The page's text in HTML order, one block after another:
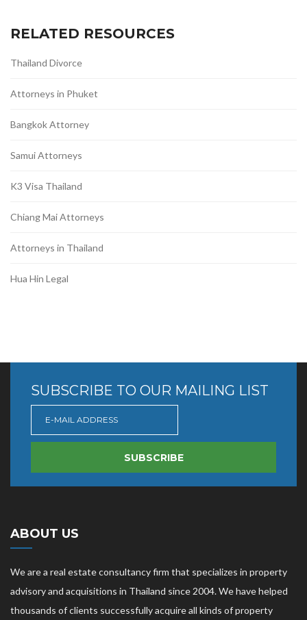
RELATED RESOURCES
Thailand Divorce
Attorneys in Phuket
Bangkok Attorney
Samui Attorneys
K3 Visa Thailand
Chiang Mai Attorneys
Attorneys in Thailand
Hua Hin Legal
SUBSCRIBE TO OUR MAILING LIST
SUBSCRIBE
ABOUT US
We are a real estate consultancy firm that specializes in property
advisory and acquisitions in Thailand since 2004. We have helped
thousands of clients successfully acquire all kinds of property